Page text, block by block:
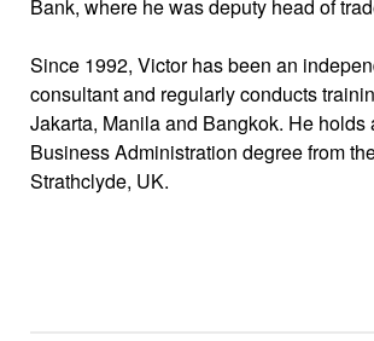
Bank, where he was deputy head of
Since 1992, Victor has been an
consultant and regularly conducts
Jakarta, Manila and Bangkok. He holds
Business Administration degree from
Strathclyde, UK.